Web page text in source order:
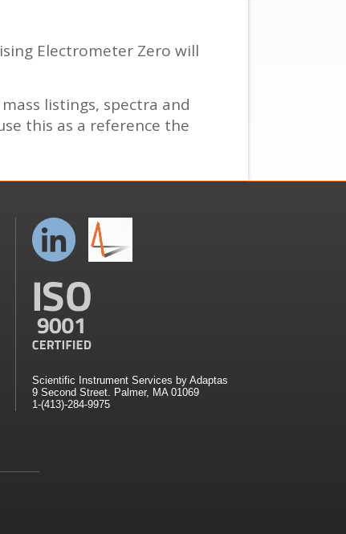
Electrometer Zero will
listings, spectra and
this as a reference the
Scientific Instrument Services by Adaptas
9 Second Street. Palmer, MA 01069
1-(413)-284-9975